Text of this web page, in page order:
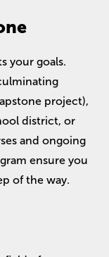
your goals.
project),
district, or
and ongoing
ensure you
of the way.